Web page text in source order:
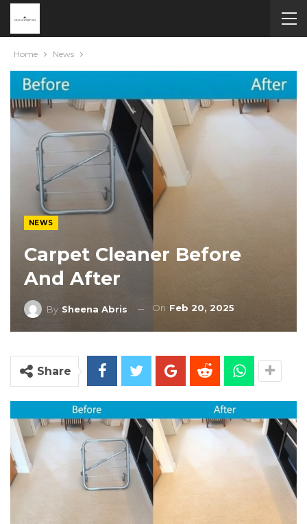
Home News
NEWS
Carpet Cleaner Before
And After
By Sheena Abris On Feb 20, 2025
Share